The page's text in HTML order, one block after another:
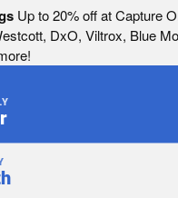
Up to 20% off at Capture
DxO, Viltrox, Blue